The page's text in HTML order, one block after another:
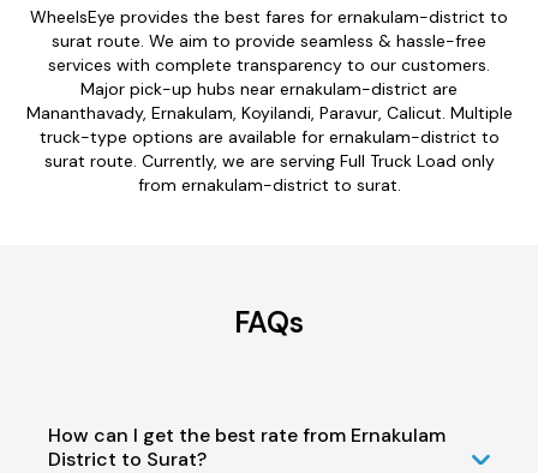
WheelsEye provides the best fares for ernakulam-district to
surat route. We aim to provide seamless & hassle-free
services with complete transparency to our customers.
Major pick-up hubs near ernakulam-district are
Mananthavady, Ernakulam, Koyilandi, Paravur, Calicut. Multiple
truck-type options are available for ernakulam-district to
surat route. Currently, we are serving Full Truck Load only
from ernakulam-district to surat.
FAQs
How can I get the best rate from Ernakulam
District to Surat?